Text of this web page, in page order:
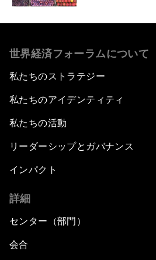
世界経済フォーラムについて
私たちのストラテジー
私たちのアイデンティティ
私たちの活動
リーダーシップとガバナンス
インパクト
詳細
センター（部門）
会合